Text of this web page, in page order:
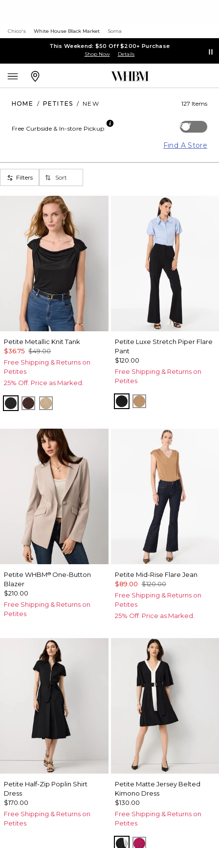
Chico's White House Black Market Soma
This Weekend: $50 Off $200+ Purchase
Shop Now Details
HOME / PETITES / NEW 127 Items
Off
Free Curbside & In-store Pickup
Find A Store
Filters Sort
Petite Metallic Knit Tank
$36.75 $49.00
Free Shipping & Returns on
Petites
25% Off. Price as Marked.
Black/Black Metallic
Deep Mahogany
Nutshell/Gold Metalic
Petite Luxe Stretch Piper Flare
Pant
$120.00
Free Shipping & Returns on
Petites
BlackSoft Camel
Petite WHBM® One-Button
Blazer
$210.00
Free Shipping & Returns on
Petites
Petite Mid-Rise Flare Jean
$89.00 $120.00
Free Shipping & Returns on
Petites
25% Off. Price as Marked.
Petite Half-Zip Poplin Shirt
Dress
$170.00
Free Shipping & Returns on
Petites
Petite Matte Jersey Belted
Kimono Dress
$130.00
Free Shipping & Returns on
Petites
BlackPinkberry